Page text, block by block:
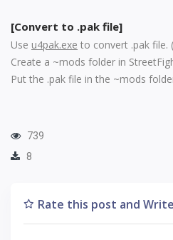
[Convert to .pak file]
Use u4pak.exe to convert .pak file. (
Create a ~mods folder in
Put the .pak file in the ~mods
739
8
Rate this post and